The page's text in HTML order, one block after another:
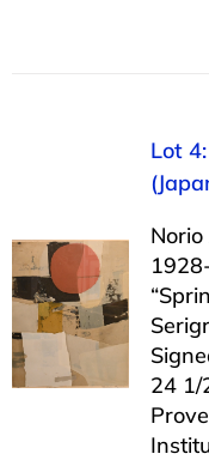
Lot
24 1/